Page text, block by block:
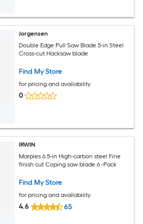
Jorgensen
Double Edge Pull Saw Blade 5-in Steel
Cross-cut Hacksaw blade
Find My Store
for pricing and availability
0
IRWIN
Marples 6.5-in High-carbon steel Fine
finish cut Coping saw blade 6 -Pack
Find My Store
for pricing and availability
4.6 65